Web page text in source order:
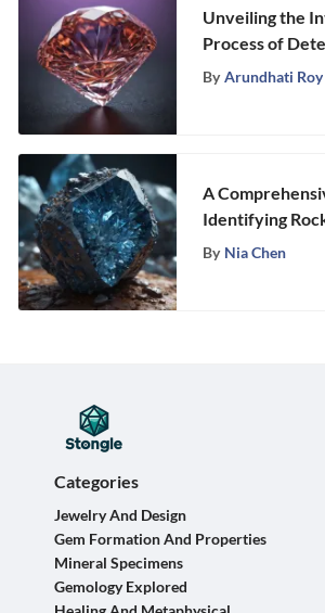
Unveiling the
Process of
Diamond Worth
By Arundhati Roy
A
Identifying
Photographs
By Nia Chen
Categories
Jewelry And Design
Gem Formation And Properties
Mineral Specimens
Gemology Explored